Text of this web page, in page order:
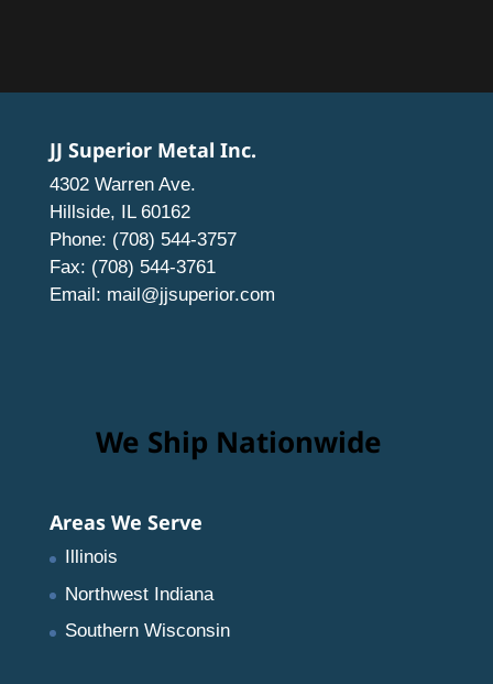
JJ Superior Metal Inc.
4302 Warren Ave.
Hillside, IL 60162
Phone: (708) 544-3757
Fax: (708) 544-3761
Email: mail@jjsuperior.com
We Ship Nationwide
Areas We Serve
Illinois
Northwest Indiana
Southern Wisconsin